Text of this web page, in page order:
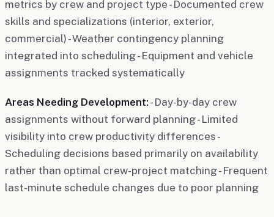
metrics by crew and project type - Documented crew
skills and specializations (interior, exterior,
commercial) - Weather contingency planning
integrated into scheduling - Equipment and vehicle
assignments tracked systematically
Areas Needing Development: - Day-by-day crew
assignments without forward planning - Limited
visibility into crew productivity differences -
Scheduling decisions based primarily on availability
rather than optimal crew-project matching - Frequent
last-minute schedule changes due to poor planning